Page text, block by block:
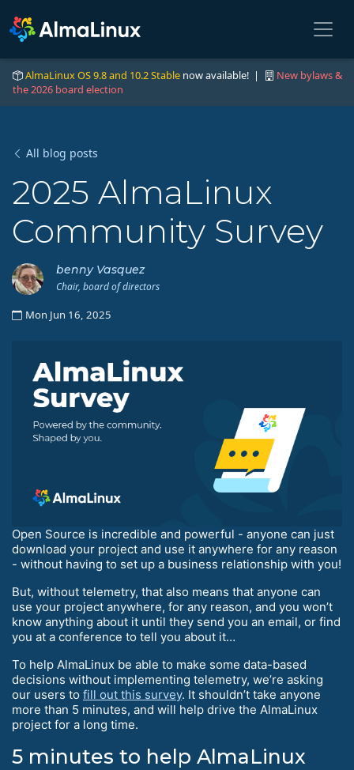
AlmaLinux OS 9.8 and 10.2 Stable now available! |
New bylaws &
the 2026 board election
All blog posts
2025 AlmaLinux
Community Survey
benny Vasquez
Chair, board of directors
Mon Jun 16, 2025
Open Source is incredible and powerful - anyone can just
download your project and use it anywhere for any reason
- without having to set up a business relationship with you!
But, without telemetry, that also means that anyone can
use your project anywhere, for any reason, and you won’t
know anything about it until they send you an email, or find
you at a conference to tell you about it…
To help AlmaLinux be able to make some data-based
decisions without implementing telemetry, we’re asking
our users to fill out this survey. It shouldn’t take anyone
more than 5 minutes, and will help drive the AlmaLinux
project for a long time.
5 minutes to help AlmaLinux